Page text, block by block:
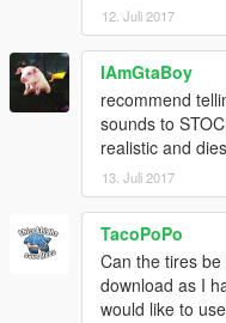
12. Juli 2017
IAmGtaBoy
recommend
sounds to
realistic and
13. Juli 2017
TacoPoPo
Can the tires
download as I
would like to